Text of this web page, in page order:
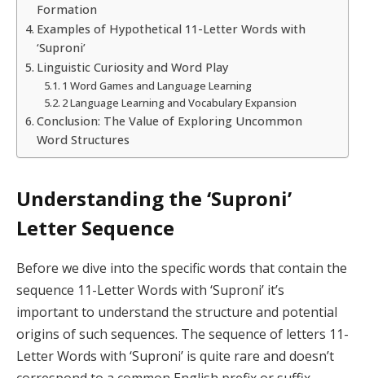
Formation
Examples of Hypothetical 11-Letter Words with
‘Suproni’
Linguistic Curiosity and Word Play
1 Word Games and Language Learning
2 Language Learning and Vocabulary Expansion
Conclusion: The Value of Exploring Uncommon
Word Structures
Understanding the ‘Suproni’
Letter Sequence
Before we dive into the specific words that contain the
sequence 11-Letter Words with ‘Suproni’ it’s
important to understand the structure and potential
origins of such sequences. The sequence of letters 11-
Letter Words with ‘Suproni’ is quite rare and doesn’t